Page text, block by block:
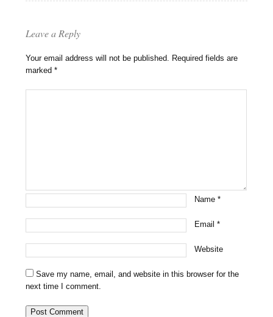
Leave a Reply
Your email address will not be published. Required fields are
marked*
Name*
Email*
Website
Save my name, email, and website in this browser for the
next time I comment.